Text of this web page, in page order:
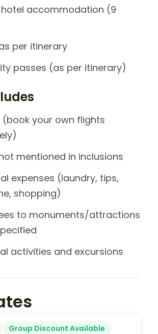
accommodation (9
per itinerary
passes (as per itinerary)
(book your own flights
mentioned in inclusions
expenses (laundry, tips,
shopping)
to monuments/attractions
activities and excursions
Group Discount Available